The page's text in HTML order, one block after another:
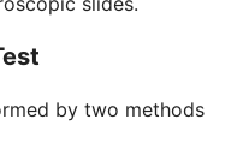
by two methods